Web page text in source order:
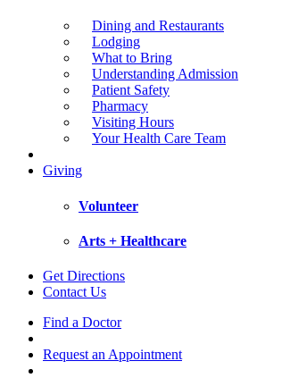
Dining and Restaurants
Lodging
What to Bring
Understanding Admission
Patient Safety
Pharmacy
Visiting Hours
Your Health Care Team
Giving
Volunteer
Arts + Healthcare
Get Directions
Contact Us
Find a Doctor
Request an Appointment